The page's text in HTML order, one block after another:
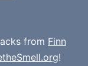
from Finn
!